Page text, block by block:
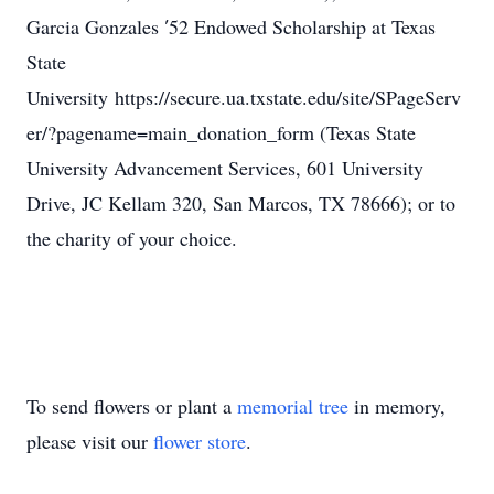
Garcia Gonzales ′52 Endowed Scholarship at Texas
State
University https://secure.ua.txstate.edu/site/SPageServ
er/?pagename=main_donation_form (Texas State
University Advancement Services, 601 University
Drive, JC Kellam 320, San Marcos, TX 78666); or to
the charity of your choice.
To send flowers or plant a memorial tree in memory,
please visit our flower store.